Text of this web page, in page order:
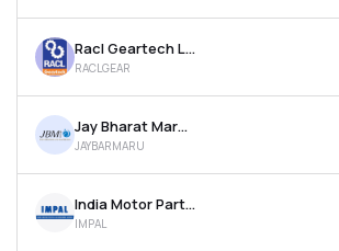
Racl Geartech Ltd
RACLGEAR
Jay Bharat Maruti Ltd
JAYBARMARU
India Motor Parts & Accessories Ltd
IMPAL